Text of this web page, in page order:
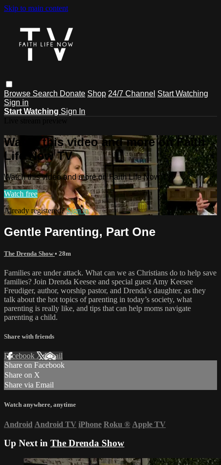
Skip to main content
Browse Search Donate Shop 24/7 Channel Start Watching
Sign in
Start Watching Sign In
Watch this video and more on Faith
Life Now TV
Watch this video and more on Faith Life Now TV
Watch free
Already registered?Sign in
Gentle Parenting, Part One
The Drenda Show• 28m
Families are under attack. What can we as Christians do to help save
families? Join Drenda Keesee and special guest Amy Keesee
Freudiger, author, worship pastor, and Drenda’s daughter, as they
talk about the hot topics of parenting in today’s society, what
parenting is really like, and tips that can help moms navigate
parenting a child.
Share with friends
Facebook XEmail
Share on Facebook
Share on X
Share via Email
Watch anywhere, anytime
Android Android TV iPhone Roku ® Apple TV
Up Next in The Drenda Show